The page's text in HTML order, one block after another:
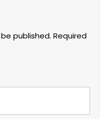
published. Required